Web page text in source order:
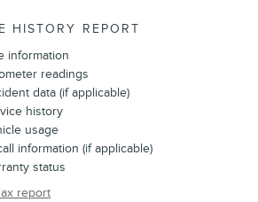
HISTORY REPORT
information
readings
data (if applicable)
history
usage
information (if applicable)
status
report